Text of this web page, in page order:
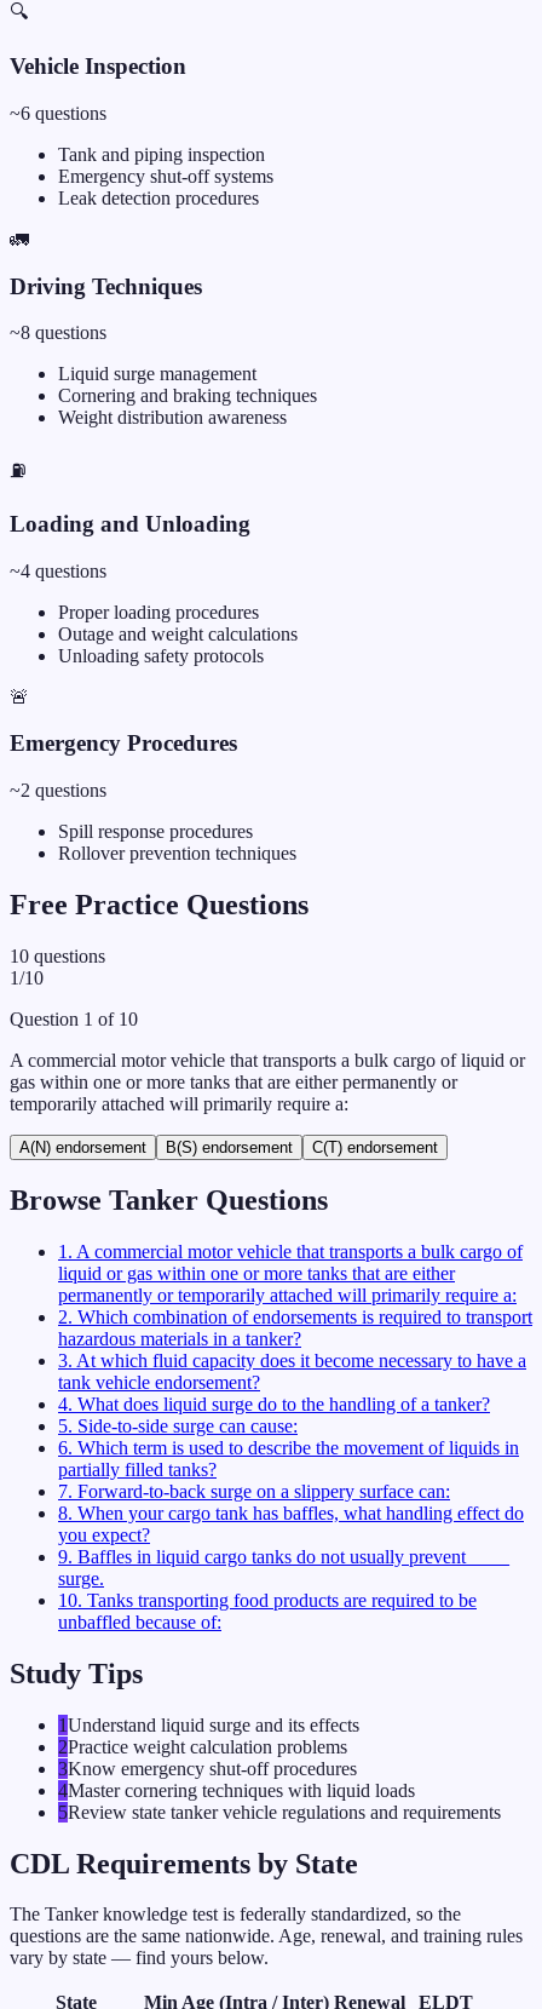
🔍
Vehicle Inspection
~6 questions
Tank and piping inspection
Emergency shut-off systems
Leak detection procedures
🚛
Driving Techniques
~8 questions
Liquid surge management
Cornering and braking techniques
Weight distribution awareness
⛽
Loading and Unloading
~4 questions
Proper loading procedures
Outage and weight calculations
Unloading safety protocols
🚨
Emergency Procedures
~2 questions
Spill response procedures
Rollover prevention techniques
Free Practice Questions
10 questions
1/10
Question 1 of 10
A commercial motor vehicle that transports a bulk cargo of liquid or
gas within one or more tanks that are either permanently or
temporarily attached will primarily require a:
A(N) endorsement B(S) endorsement C(T) endorsement
Browse Tanker Questions
1 . A commercial motor vehicle that transports a bulk cargo of
liquid or gas within one or more tanks that are either
permanently or temporarily attached will primarily require a:
2. Which combination of endorsements is required to transport
hazardous materials in a tanker?
3. At which fluid capacity does it become necessary to have a
tank vehicle endorsement?
4. What does liquid surge do to the handling of a tanker?
5. Side-to-side surge can cause:
6. Which term is used to describe the movement of liquids in
partially filled tanks?
7. Forward-to-back surge on a slippery surface can:
8. When your cargo tank has baffles, what handling effect do
you expect?
9. Baffles in liquid cargo tanks do not usually prevent ____
surge.
10. Tanks transporting food products are required to be
unbaffled because of:
Study Tips
1Understand liquid surge and its effects
2Practice weight calculation problems
3Know emergency shut-off procedures
4Master cornering techniques with liquid loads
5Review state tanker vehicle regulations and requirements
CDL Requirements by State
The Tankerknowledge test is federally standardized, so the
questions are the same nationwide. Age, renewal, and training rules
vary by state — find yours below.
State Min Age (Intra / Inter) Renewal ELDT